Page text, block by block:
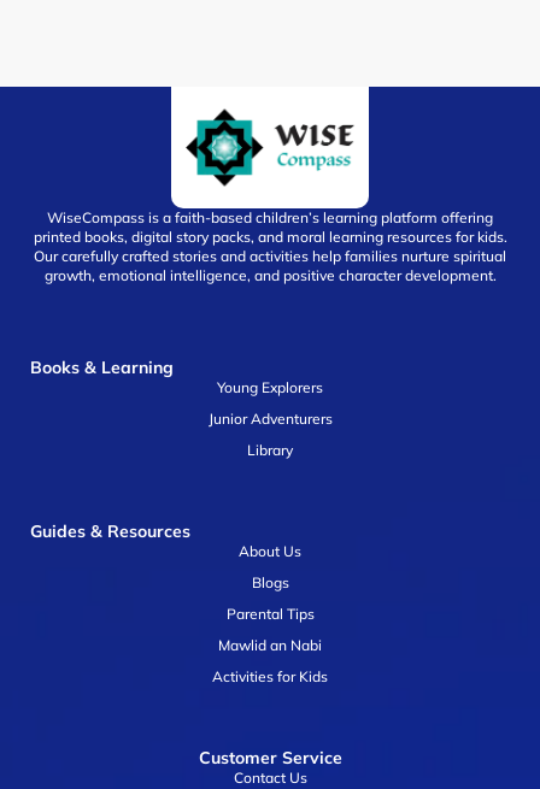
WiseCompass is a faith-based children’s learning platform offering
printed books, digital story packs, and moral learning resources for kids.
Our carefully crafted stories and activities help families nurture spiritual
growth, emotional intelligence, and positive character development.
Books & Learning
Young Explorers
Junior Adventurers
Library
Guides & Resources
About Us
Blogs
Parental Tips
Mawlid an Nabi
Activities for Kids
Customer Service
Contact Us